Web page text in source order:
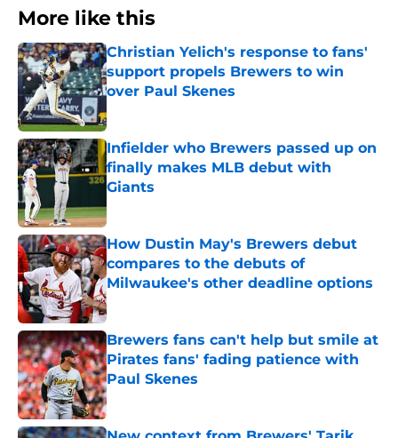
More like this
Christian Yelich's response to fans'
support propels Brewers to win
over Paul Skenes
Published by on Invalid Date
Infielder who Brewers passed up on
finally makes MLB debut with
Giants
Published by on Invalid Date
How Dustin May's Brewers debut
compares to the debuts of
Milwaukee's other deadline options
Published by on Invalid Date
Brewers fans can't help but smile at
Pirates fans' fading patience with
Paul Skenes
Published by on Invalid Date